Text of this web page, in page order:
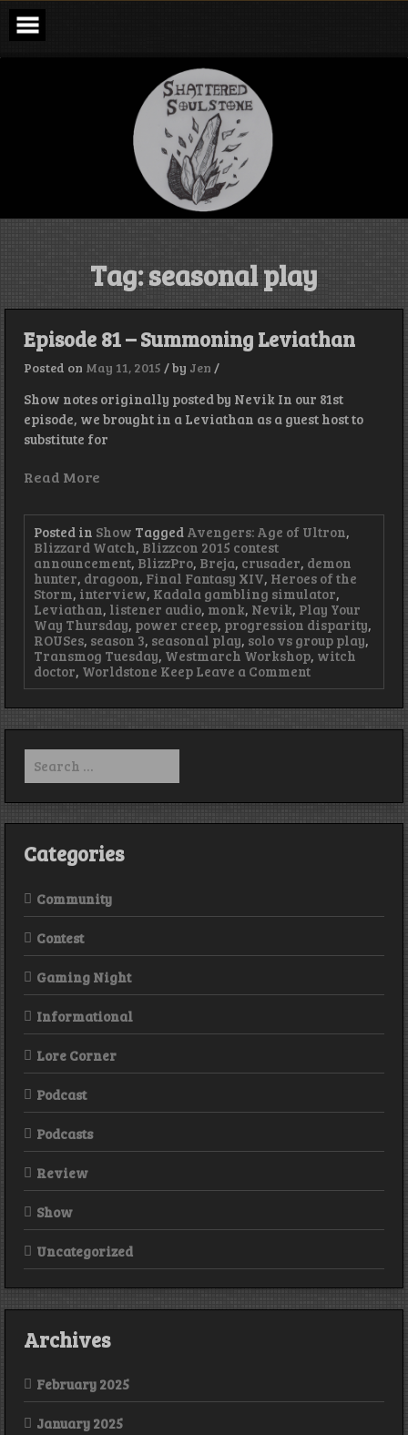
Skip
content
Shattered
Soulstone
Podcast
Tag:seasonal play
Episode 81 – Summoning Leviathan
Posted on May 11, 2015 /by Jen /
Show notes originally posted by Nevik In our 81st
episode, we brought in a Leviathan as a guest host to
substitute for
Read More
Posted in Show Tagged Avengers: Age of Ultron,
Blizzard Watch, Blizzcon 2015 contest
announcement, BlizzPro, Breja, crusader, demon
hunter, dragoon, Final Fantasy XIV, Heroes of the
Storm, interview, Kadala gambling simulator,
Leviathan, listener audio, monk, Nevik, Play Your
Way Thursday, power creep, progression disparity,
ROUSes, season 3, seasonal play, solo vs group play,
Transmog Tuesday, Westmarch Workshop, witch
doctor, Worldstone Keep Leave a Commenton
Episode
Summoning
Search
for:
Categories
Community
Contest
Gaming Night
Informational
Lore Corner
Podcast
Podcasts
Review
Show
Uncategorized
Archives
February 2025
January 2025